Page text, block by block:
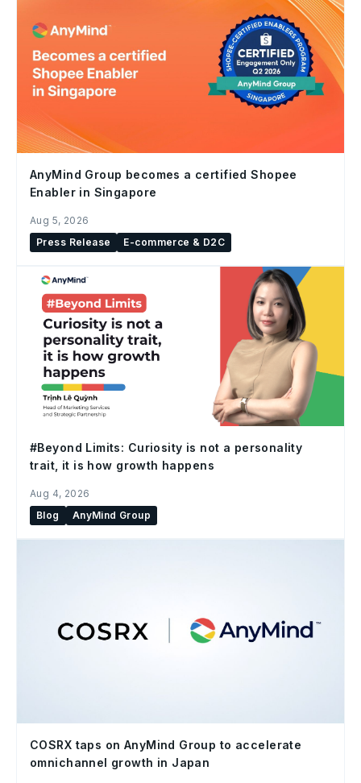
AnyMind Group becomes a certified Shopee
Enabler in Singapore
Aug 5, 2026
Press Release
E-commerce & D2C
#Beyond Limits: Curiosity is not a personality
trait, it is how growth happens
Aug 4, 2026
Blog
AnyMind Group
COSRX taps on AnyMind Group to accelerate
omnichannel growth in Japan